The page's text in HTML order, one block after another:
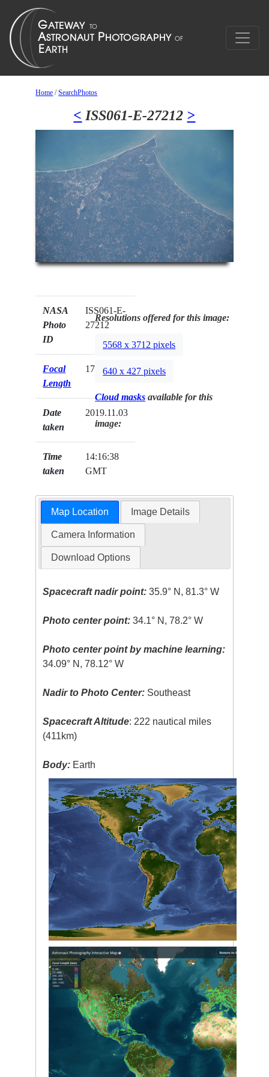
Home /SearchPhotos
< ISS061-E-27212 >
NASA
Photo
ID
ISS061-E-
27212
Focal
Length
170mm
Date
taken
2019.11.03
Time
taken
14:16:38
GMT
Resolutions offered for this image:
5568 x 3712 pixels
640 x 427 pixels
Cloud masks available for this
image:
Map Location Image Details
Camera Information
Download Options
Spacecraft nadir point: 35.9° N, 81.3° W
Photo center point: 34.1° N, 78.2° W
Photo center point by machine learning:
34.09° N, 78.12° W
Nadir to Photo Center: Southeast
Spacecraft Altitude: 222 nautical miles
(411km)
Body: Earth